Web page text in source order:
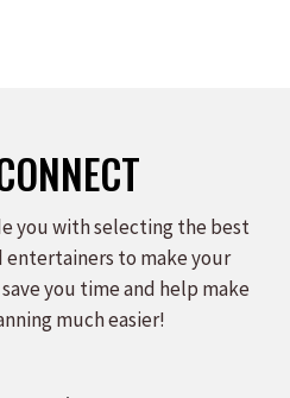
you with selecting the best
entertainers to make your
you time and help make
much easier!